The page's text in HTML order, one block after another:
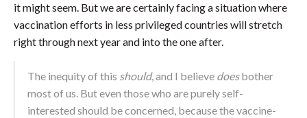
it might seem. But we are certainly facing a situation where
vaccination efforts in less privileged countries will stretch
right through next year and into the one after.
The inequity of this should, and I believe doesbother
most of us. But even those who are purely self-
interested should be concerned, because the vaccine-